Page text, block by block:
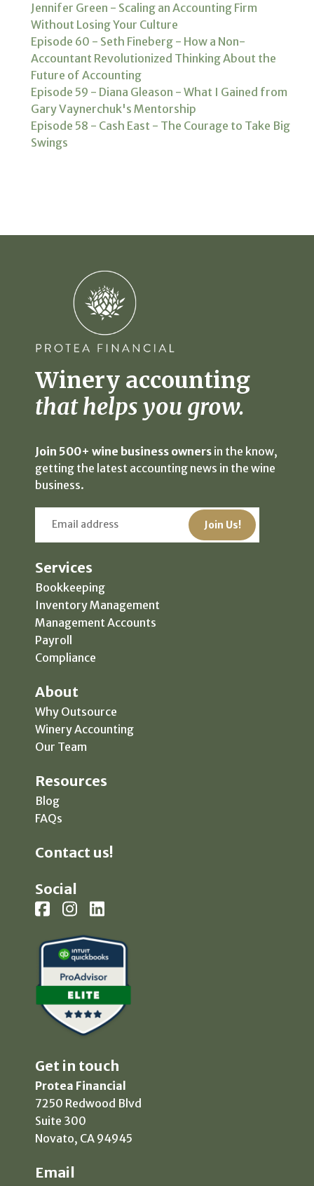
Jennifer Green - Scaling an Accounting Firm
Without Losing Your Culture
Episode 60 - Seth Fineberg - How a Non-
Accountant Revolutionized Thinking About the
Future of Accounting
Episode 59 - Diana Gleason - What I Gained from
Gary Vaynerchuk's Mentorship
Episode 58 - Cash East - The Courage to Take Big
Swings
Winery accounting
that helps you grow.
Join 500+ wine business owners in the know,
getting the latest accounting news in the wine
business.
Services
Bookkeeping
Inventory Management
Management Accounts
Payroll
Compliance
About
Why Outsource
Winery Accounting
Our Team
Resources
Blog
FAQs
Contact us!
Social
Get in touch
Protea Financial
7250 Redwood Blvd
Suite 300
Novato, CA 94945
Email